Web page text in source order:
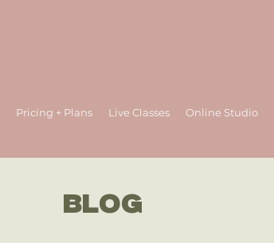
Pricing + Plans Live Classes Online Studio
BLOG